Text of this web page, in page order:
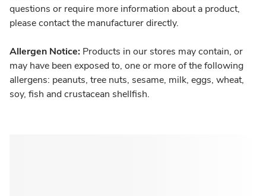
questions or require more information about a product,
please contact the manufacturer directly.
Allergen Notice: Products in our stores may contain, or
may have been exposed to, one or more of the following
allergens: peanuts, tree nuts, sesame, milk, eggs, wheat,
soy, fish and crustacean shellfish.